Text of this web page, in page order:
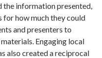
the information presented,
how much they could
and presenters to
Engaging local
also created a reciprocal